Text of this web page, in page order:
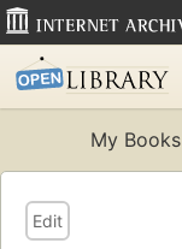
My Books
Edit